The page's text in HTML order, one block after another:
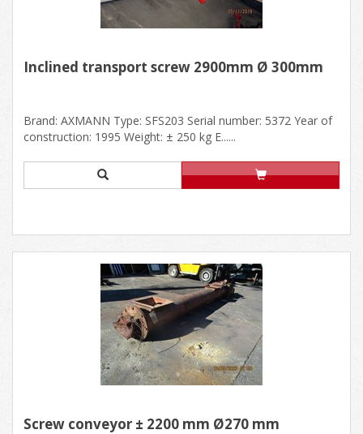
Inclined transport screw 2900mm Ø 300mm
Brand: AXMANN Type: SFS203 Serial number: 5372 Year of
construction: 1995 Weight: ± 250 kg E......
Screw conveyor ± 2200 mm Ø270 mm